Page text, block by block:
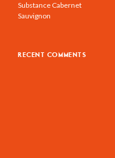
Substance Cabernet
Sauvignon
RECENT COMMENTS